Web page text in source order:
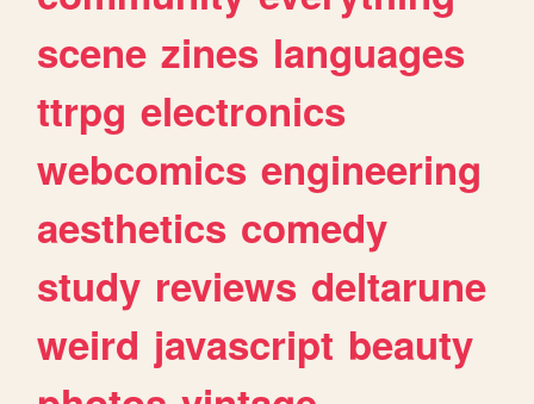
scene zines languages
ttrpg electronics
webcomics engineering
aesthetics comedy
study reviews deltarune
weird javascript beauty